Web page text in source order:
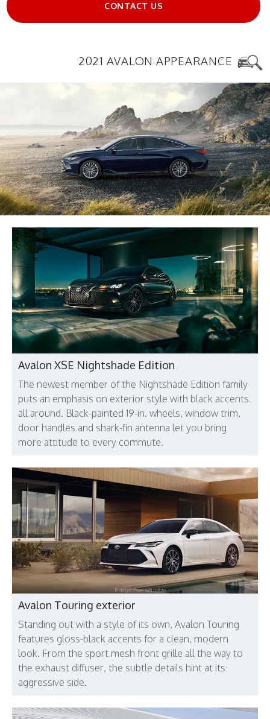
CONTACT US
2021 AVALON APPEARANCE
Avalon XSE Nightshade Edition
The newest member of the Nightshade Edition family
puts an emphasis on exterior style with black accents
all around. Black-painted 19-in. wheels, window trim,
door handles and shark-fin antenna let you bring
more attitude to every commute.
Avalon Touring exterior
Standing out with a style of its own, Avalon Touring
features gloss-black accents for a clean, modern
look. From the sport mesh front grille all the way to
the exhaust diffuser, the subtle details hint at its
aggressive side.